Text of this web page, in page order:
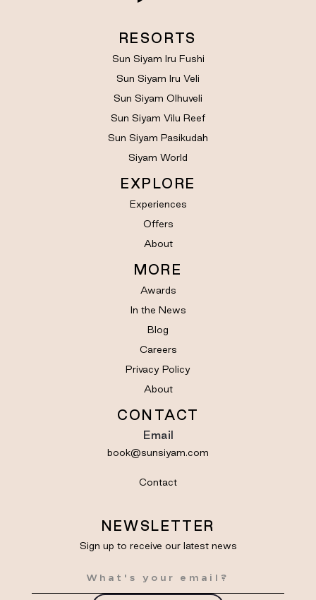
RESORTS
Sun Siyam Iru Fushi
Sun Siyam Iru Veli
Sun Siyam Olhuveli
Sun Siyam Vilu Reef
Sun Siyam Pasikudah
Siyam World
EXPLORE
Experiences
Offers
About
MORE
Awards
In the News
Blog
Careers
Privacy Policy
About
CONTACT
Email
book@sunsiyam.com
Contact
NEWSLETTER
Sign up to receive our latest news